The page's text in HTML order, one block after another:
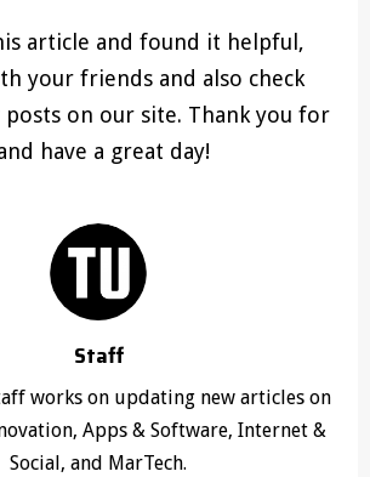
article and found it helpful,
your friends and also check
on our site. Thank you for
have a great day!
Staff
works on updating new articles on
Apps & Software, Internet &
Social, and MarTech.